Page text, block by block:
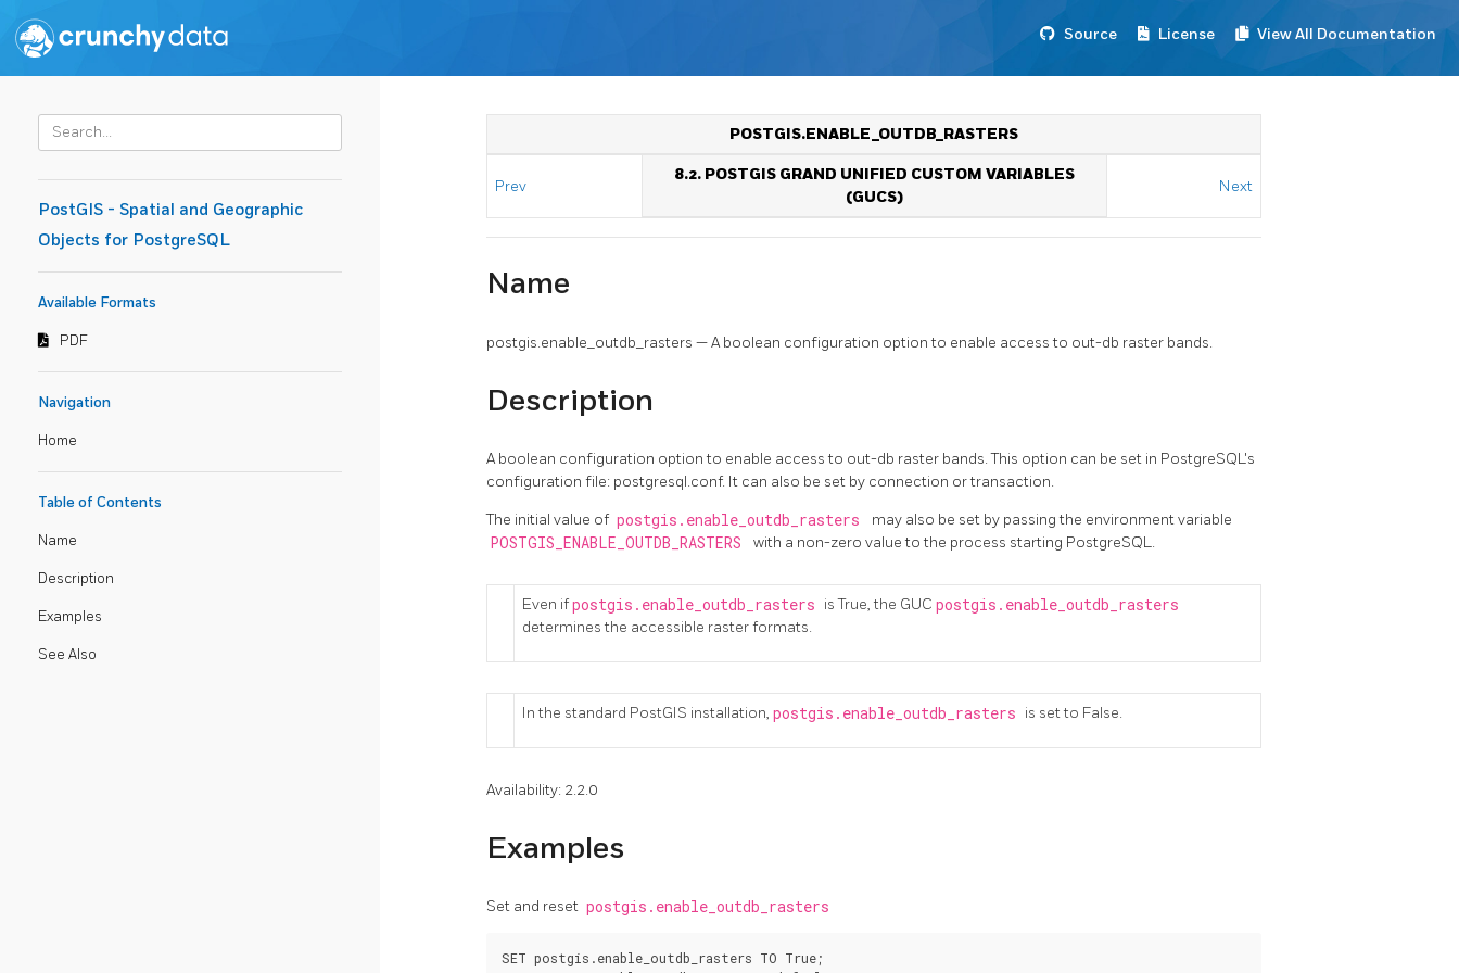
Source License View All Documentation
PostGIS - Spatial and Geographic
Objects for PostgreSQL
Available Formats
PDF
Navigation
Home
Table of Contents
Name
Description
Examples
See Also
POSTGIS.ENABLE_OUTDB_RASTERS
Prev
8.2. POSTGIS GRAND UNIFIED CUSTOM VARIABLES
(GUCS)
Next
Name
postgis.enable_outdb_rasters — A boolean configuration option to enable access to out-db raster bands.
Description
A boolean configuration option to enable access to out-db raster bands. This option can be set in PostgreSQL's
configuration file: postgresql.conf. It can also be set by connection or transaction.
The initial value of postgis.enable_outdb_rasters may also be set by passing the environment variable
POSTGIS_ENABLE_OUTDB_RASTERS with a non-zero value to the process starting PostgreSQL.
Even ifpostgis.enable_outdb_rasters is True, the GUC postgis.enable_outdb_rasters
determines the accessible raster formats.
In the standard PostGIS installation, postgis.enable_outdb_rasters is set to False.
Availability: 2.2.0
Examples
Set and reset postgis.enable_outdb_rasters
SET postgis.enable_outdb_rasters TO True;